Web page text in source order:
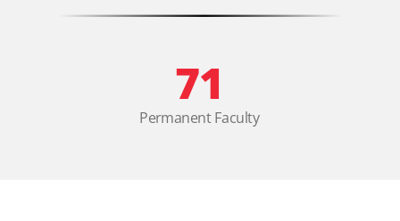
71
Permanent Faculty